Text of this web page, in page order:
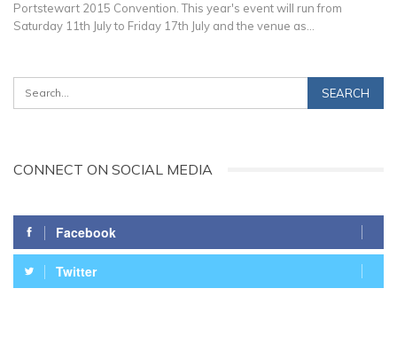
Portstewart 2015 Convention. This year's event will run from
Saturday 11th July to Friday 17th July and the venue as…
CONNECT ON SOCIAL MEDIA
Facebook
Twitter